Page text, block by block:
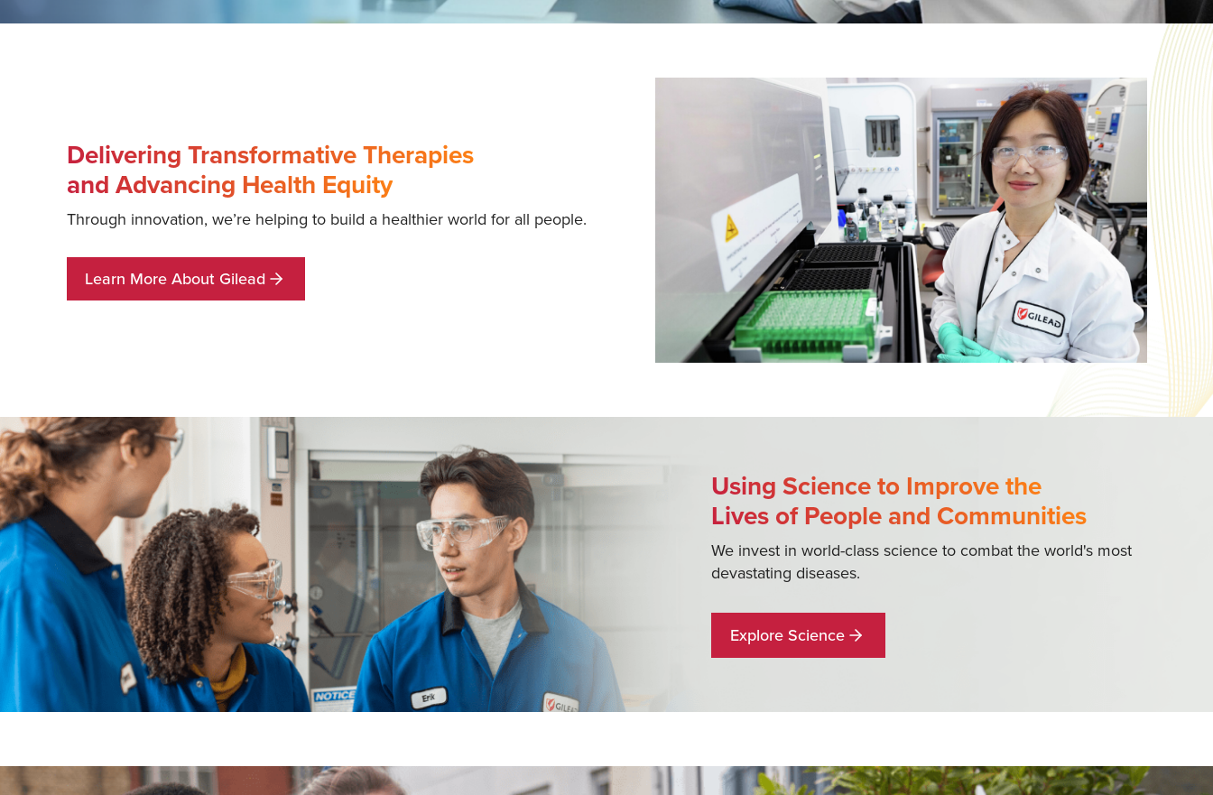
Delivering Transformative Therapies
and Advancing Health Equity
Through innovation, we’re helping to build a healthier world for all people.
Learn More About Gilead
Using Science to Improve the
Lives of People and Communities
We invest in world-class science to combat the world's most
devastating diseases.
Explore Science